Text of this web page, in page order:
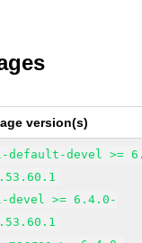
version(s)
default-devel >=
devel >= 6.4.0-